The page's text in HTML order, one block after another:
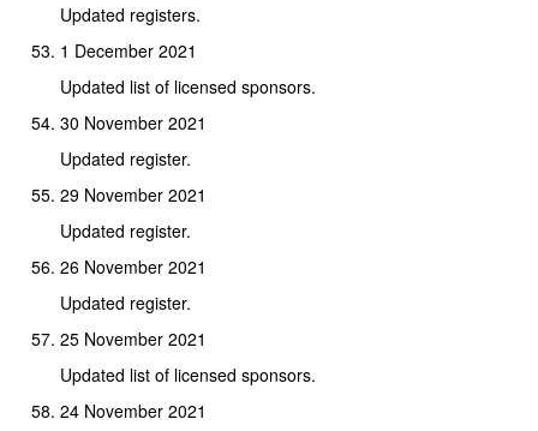
Updated registers.
1 December 2021
Updated list of licensed sponsors.
30 November 2021
Updated register.
29 November 2021
Updated register.
26 November 2021
Updated register.
25 November 2021
Updated list of licensed sponsors.
24 November 2021